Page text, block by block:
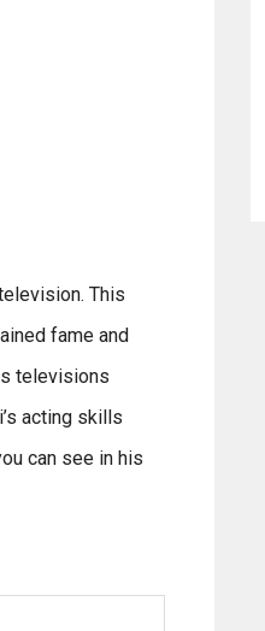
This
fame and
televisions
acting skills
can see in his